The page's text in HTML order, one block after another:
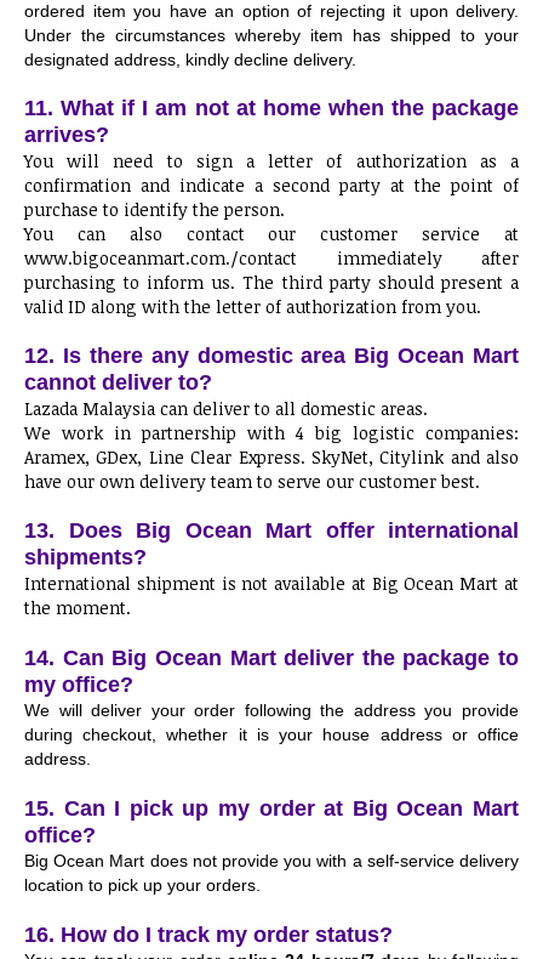
ordered item you have an option of rejecting it upon delivery.
Under the circumstances whereby item has shipped to your
designated address, kindly decline delivery.
11. What if I am not at home when the package
arrives?
You will need to sign a letter of authorization as a
confirmation and indicate a second party at the point of
purchase to identify the person.
You can also contact our customer service at
www.bigoceanmart.com./contact immediately after
purchasing to inform us. The third party should present a
valid ID along with the letter of authorization from you.
12. Is there any domestic area Big Ocean Mart
cannot deliver to?
Lazada Malaysia can deliver to all domestic areas.
We work in partnership with 4 big logistic companies:
Aramex, GDex, Line Clear Express. SkyNet, Citylink and also
have our own delivery team to serve our customer best.
13. Does Big Ocean Mart offer international
shipments?
International shipment is not available at Big Ocean Mart at
the moment.
14. Can Big Ocean Mart deliver the package to
my office?
We will deliver your order following the address you provide
during checkout, whether it is your house address or office
address.
15. Can I pick up my order at Big Ocean Mart
office?
Big Ocean Mart does not provide you with a self-service delivery
location to pick up your orders.
16. How do I track my order status?